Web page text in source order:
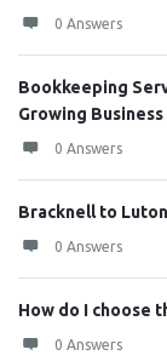
0 Answers
Bookkeeping
Growing
0 Answers
Bracknell to
0 Answers
How do I choose
0 Answers